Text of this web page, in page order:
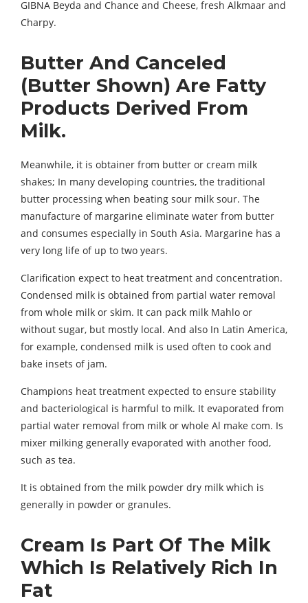
GIBNA Beyda and Chance and Cheese, fresh Alkmaar and
Charpy.
Butter And Canceled
(Butter Shown) Are Fatty
Products Derived From
Milk.
Meanwhile, it is obtainer from butter or cream milk
shakes; In many developing countries, the traditional
butter processing when beating sour milk sour. The
manufacture of margarine eliminate water from butter
and consumes especially in South Asia. Margarine has a
very long life of up to two years.
Clarification expect to heat treatment and concentration.
Condensed milk is obtained from partial water removal
from whole milk or skim. It can pack milk Mahlo or
without sugar, but mostly local. And also In Latin America,
for example, condensed milk is used often to cook and
bake insets of jam.
Champions heat treatment expected to ensure stability
and bacteriological is harmful to milk. It evaporated from
partial water removal from milk or whole Al make com. Is
mixer milking generally evaporated with another food,
such as tea.
It is obtained from the milk powder dry milk which is
generally in powder or granules.
Cream Is Part Of The Milk
Which Is Relatively Rich In
Fat